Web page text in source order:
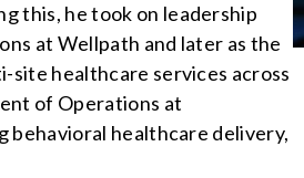
this, he took on leadership
at Wellpath and later as the
site healthcare services across
of Operations at
behavioral healthcare delivery,